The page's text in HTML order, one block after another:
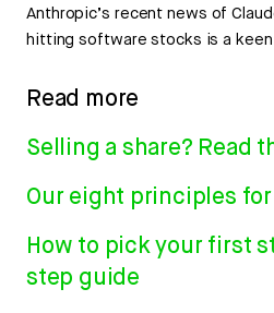
Anthropic’s recent news of
hitting software stocks is a
Read more
Selling a share? Read
Our eight principles
How to pick your first
step guide